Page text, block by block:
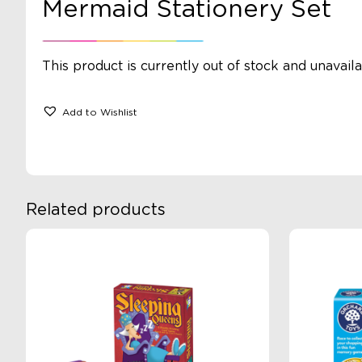
Mermaid Stationery Set
This product is currently out of stock and
Add to Wishlist
Related products